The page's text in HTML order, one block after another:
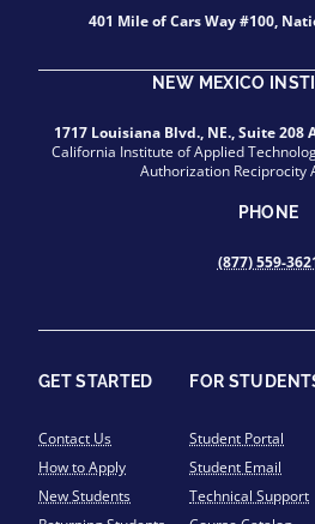
401 Mile of Cars Way #100,
NEW MEXICO
1717 Louisiana Blvd., NE., Suite 208
California Institute of Applied
Authorization Reciprocity
PHONE
(877) 559-
GET STARTED
Contact Us
How to Apply
New Students
FOR
Student Portal
Student Email
Technical Support